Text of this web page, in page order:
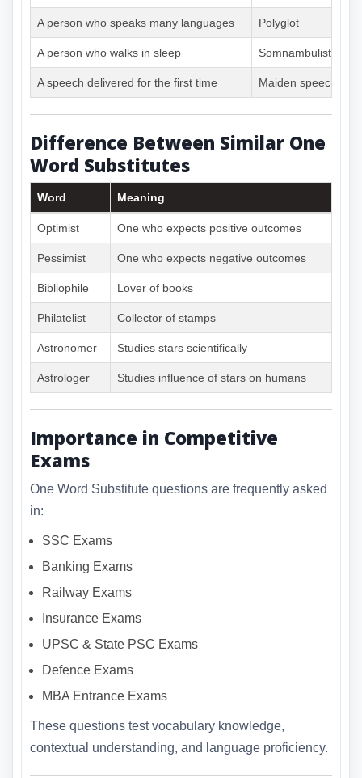
A person who speaks many languages Polyglot
A person who walks in sleep Somnambulist
A speech delivered for the first time Maiden speech
Difference Between Similar One
Word Substitutes
Word Meaning
Optimist One who expects positive outcomes
Pessimist One who expects negative outcomes
Bibliophile Lover of books
Philatelist Collector of stamps
Astronomer Studies stars scientifically
Astrologer Studies influence of stars on humans
Importance in Competitive
Exams
One Word Substitute questions are frequently asked
in:
SSC Exams
Banking Exams
Railway Exams
Insurance Exams
UPSC & State PSC Exams
Defence Exams
MBA Entrance Exams
These questions test vocabulary knowledge,
contextual understanding, and language proficiency.